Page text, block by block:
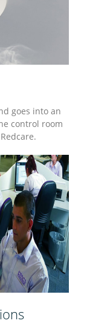
goes into an
control room